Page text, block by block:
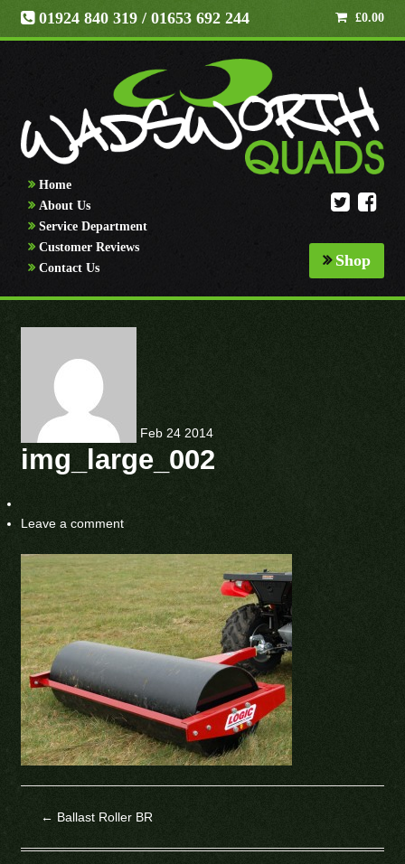
01924 840 319 / 01653 692 244 £0.00
Home
About Us
Service Department
Customer Reviews
Contact Us
Shop
Feb 24 2014
img_large_002
Leave a comment
← Ballast Roller BR